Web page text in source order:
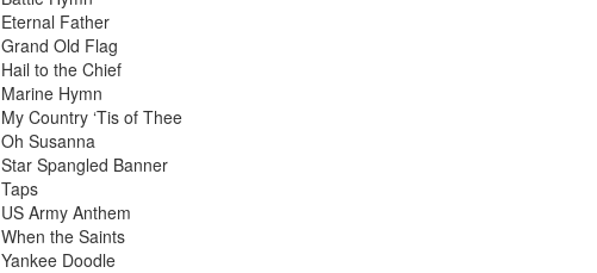
Eternal Father
Grand Old Flag
Hail to the Chief
Marine Hymn
My Country ‘Tis of Thee
Oh Susanna
Star Spangled Banner
Taps
US Army Anthem
When the Saints
Yankee Doodle